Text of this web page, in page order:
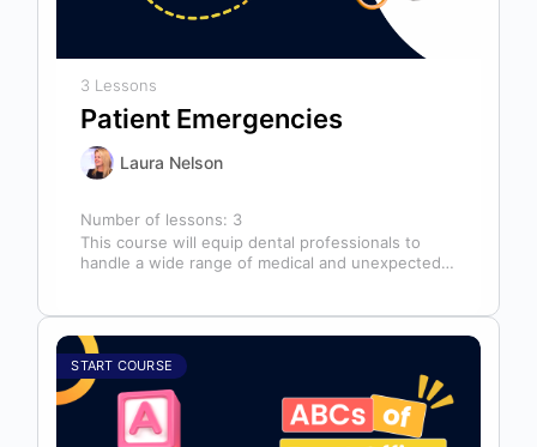
3 Lessons
Patient Emergencies
Laura Nelson
Number of lessons: 3
This course will equip dental professionals to
handle a wide range of medical and unexpected
START COURSE